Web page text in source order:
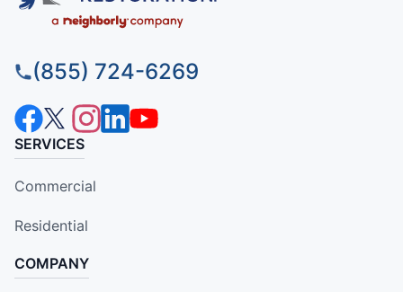
(855) 724-6269
SERVICES
Commercial
Residential
COMPANY